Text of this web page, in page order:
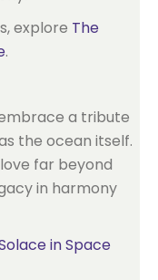
explore The
.
a tribute
the ocean itself.
far beyond
in harmony
in Space